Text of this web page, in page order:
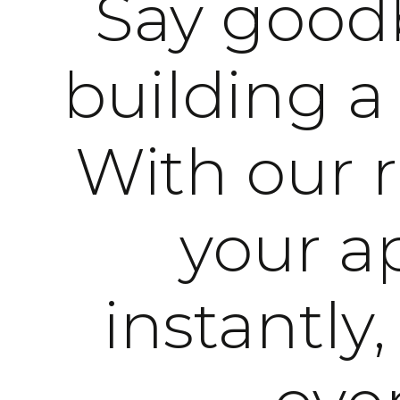
Say
building a
With our
your